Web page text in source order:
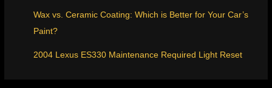
Wax vs. Ceramic Coating: Which is Better for Your Car’s
Paint?
2004 Lexus ES330 Maintenance Required Light Reset